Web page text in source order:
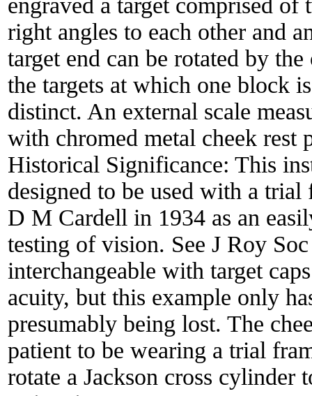
right angles to each other and
target end can be rotated by
the targets at which one block
distinct. An external scale
with chromed metal cheek rest
Historical Significance: This
designed to be used with a trial
D M Cardell in 1934 as an
testing of vision. See J Roy
interchangeable with target
acuity, but this example only
presumably being lost. The
patient to be wearing a trial
rotate a Jackson cross cylinder